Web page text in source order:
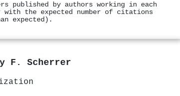
published by authors working in each
the expected number of citations
expected).
F. Scherrer